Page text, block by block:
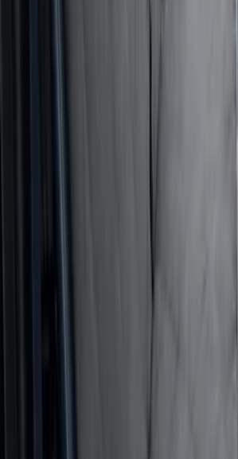
Rear Seat Cover for Pets